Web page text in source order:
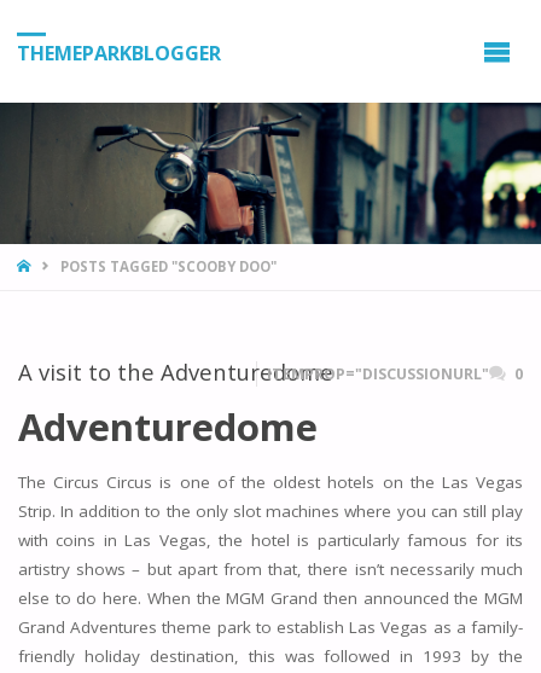
THEMEPARKBLOGGER
HOMEPOSTS TAGGED "SCOOBY DOO"
A visit to the AdventuredomeITEMPROP="DISCUSSIONURL" 0
Adventuredome
The Circus Circus is one of the oldest hotels on the Las Vegas
Strip. In addition to the only slot machines where you can still play
with coins in Las Vegas, the hotel is particularly famous for its
artistry shows – but apart from that, there isn’t necessarily much
else to do here. When the MGM Grand then announced the MGM
Grand Adventures theme park to establish Las Vegas as a family-
friendly holiday destination, this was followed in 1993 by the